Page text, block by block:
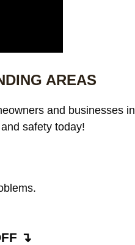
AREAS
and businesses in
safety today!
↴